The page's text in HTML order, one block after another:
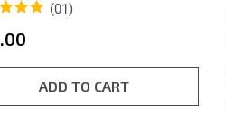
5
(01)
ADD TO CART